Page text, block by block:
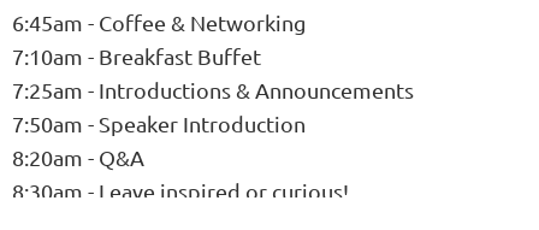
6:45am - Coffee & Networking
7:10am - Breakfast Buffet
7:25am - Introductions & Announcements
7:50am - Speaker Introduction
8:20am - Q&A
8:30am - Leave inspired or curious!